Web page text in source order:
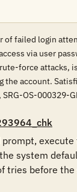
of failed login
via user
force attacks,
the account.
OS-000329-
system
tries before